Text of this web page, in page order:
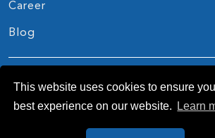
This website uses cookies to ensure
best experience on our website.
Learn
Career
Blog
Copyright © 2017 - 2026. MagicTechnoLabs